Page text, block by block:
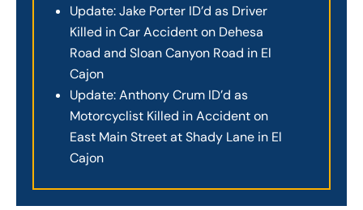
Update: Jake Porter ID’d as Driver
Killed in Car Accident on Dehesa
Road and Sloan Canyon Road in El
Cajon
Update: Anthony Crum ID’d as
Motorcyclist Killed in Accident on
East Main Street at Shady Lane in El
Cajon